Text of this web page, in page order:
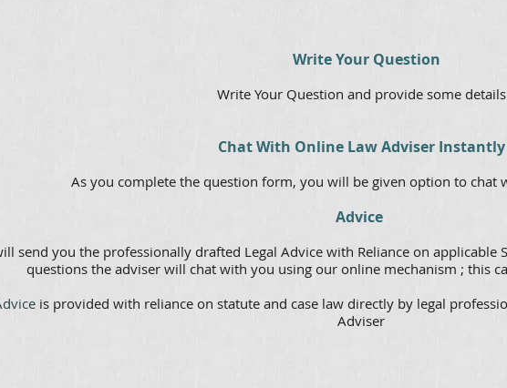
Write Your Question
Write Your Question and provide some details
Chat With Online Law Adviser Instantly
As you complete the question form, you will be given option to chat
Advice
send you the professionally drafted Legal Advice with Reliance on applicable
questions the adviser will chat with you using our online mechanism ; this
is provided with reliance on statute and case law directly by legal
Adviser